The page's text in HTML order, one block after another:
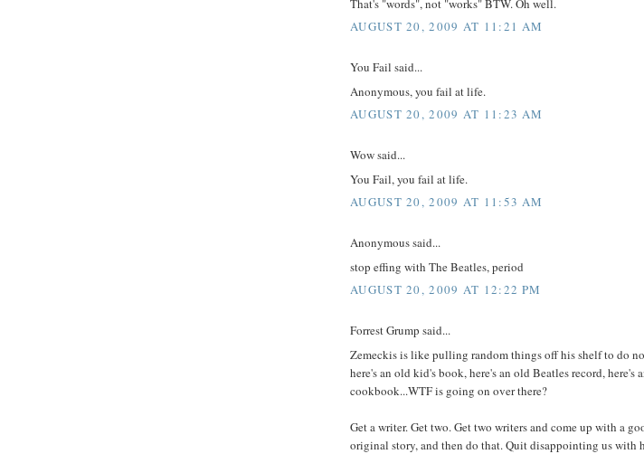
AUGUST 20, 2009 AT 11:21 AM
You Fail said...
Anonymous, you fail at life.
AUGUST 20, 2009 AT 11:23 AM
Wow said...
You Fail, you fail at life.
AUGUST 20, 2009 AT 11:53 AM
Anonymous said...
stop effing with The Beatles, period
AUGUST 20, 2009 AT 12:22 PM
Forrest Grump said...
Zemeckis is like pulling random things off his shelf to do
here's an old kid's book, here's an old Beatles record, here's
cookbook...WTF is going on over there?
Get a writer. Get two. Get two writers and come up with a
original story, and then do that. Quit disappointing us with